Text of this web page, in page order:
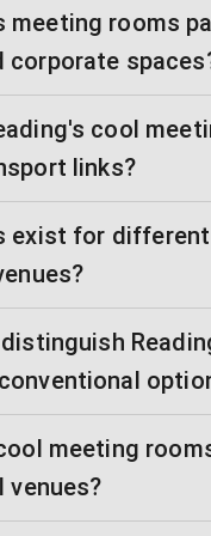
meeting rooms
corporate
cool
links?
exist for
meeting